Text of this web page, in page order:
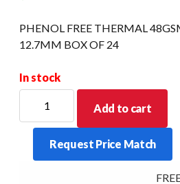
PHENOL FREE THERMAL
12.7MM BOX OF 24
In stock
THERMAL
48GSM
80MM
Add to cart
Request Price Match